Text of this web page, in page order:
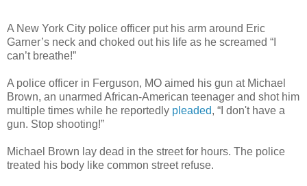
A New York City police officer put his arm around Eric
Garner’s neck and choked out his life as he screamed “I
can’t breathe!”
A police officer in Ferguson, MO aimed his gun at Michael
Brown, an unarmed African-American teenager and shot him
multiple times while he reportedly pleaded, “I don't have a
gun. Stop shooting!”
Michael Brown lay dead in the street for hours. The police
treated his body like common street refuse.